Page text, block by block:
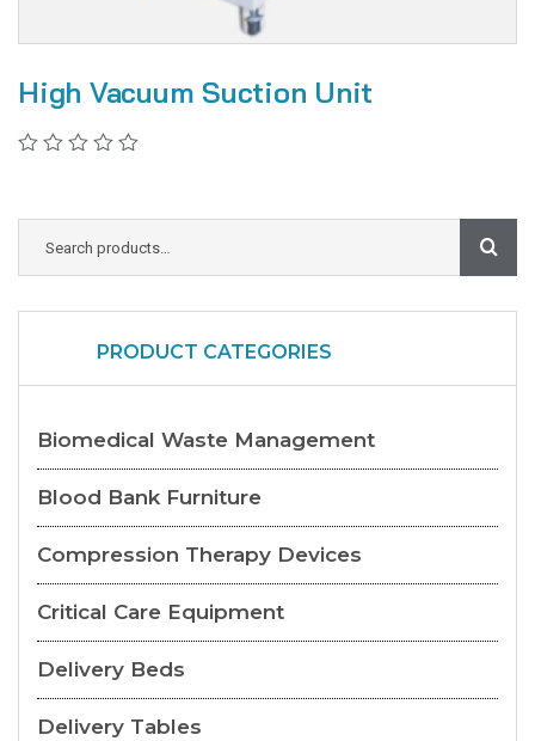
High Vacuum Suction Unit
PRODUCT CATEGORIES
Biomedical Waste Management
Blood Bank Furniture
Compression Therapy Devices
Critical Care Equipment
Delivery Beds
Delivery Tables